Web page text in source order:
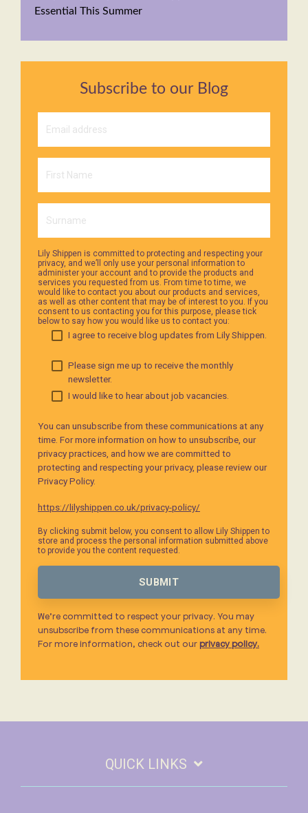
Essential This Summer
Subscribe to our Blog
Lily Shippen is committed to protecting and respecting your
privacy, and we’ll only use your personal information to
administer your account and to provide the products and
services you requested from us. From time to time, we
would like to contact you about our products and services,
as well as other content that may be of interest to you. If you
consent to us contacting you for this purpose, please tick
below to say how you would like us to contact you:
I agree to receive blog updates from Lily Shippen.
Please sign me up to receive the monthly
newsletter.
I would like to hear about job vacancies.
You can unsubscribe from these communications at any
time. For more information on how to unsubscribe, our
privacy practices, and how we are committed to
protecting and respecting your privacy, please review our
Privacy Policy.
https://lilyshippen.co.uk/privacy-policy/
By clicking submit below, you consent to allow Lily Shippen to
store and process the personal information submitted above
to provide you the content requested.
We’re committed to respect your privacy. You may
unsubscribe from these communications at any time.
For more information, check out ourprivacy policy.
QUICK LINKS